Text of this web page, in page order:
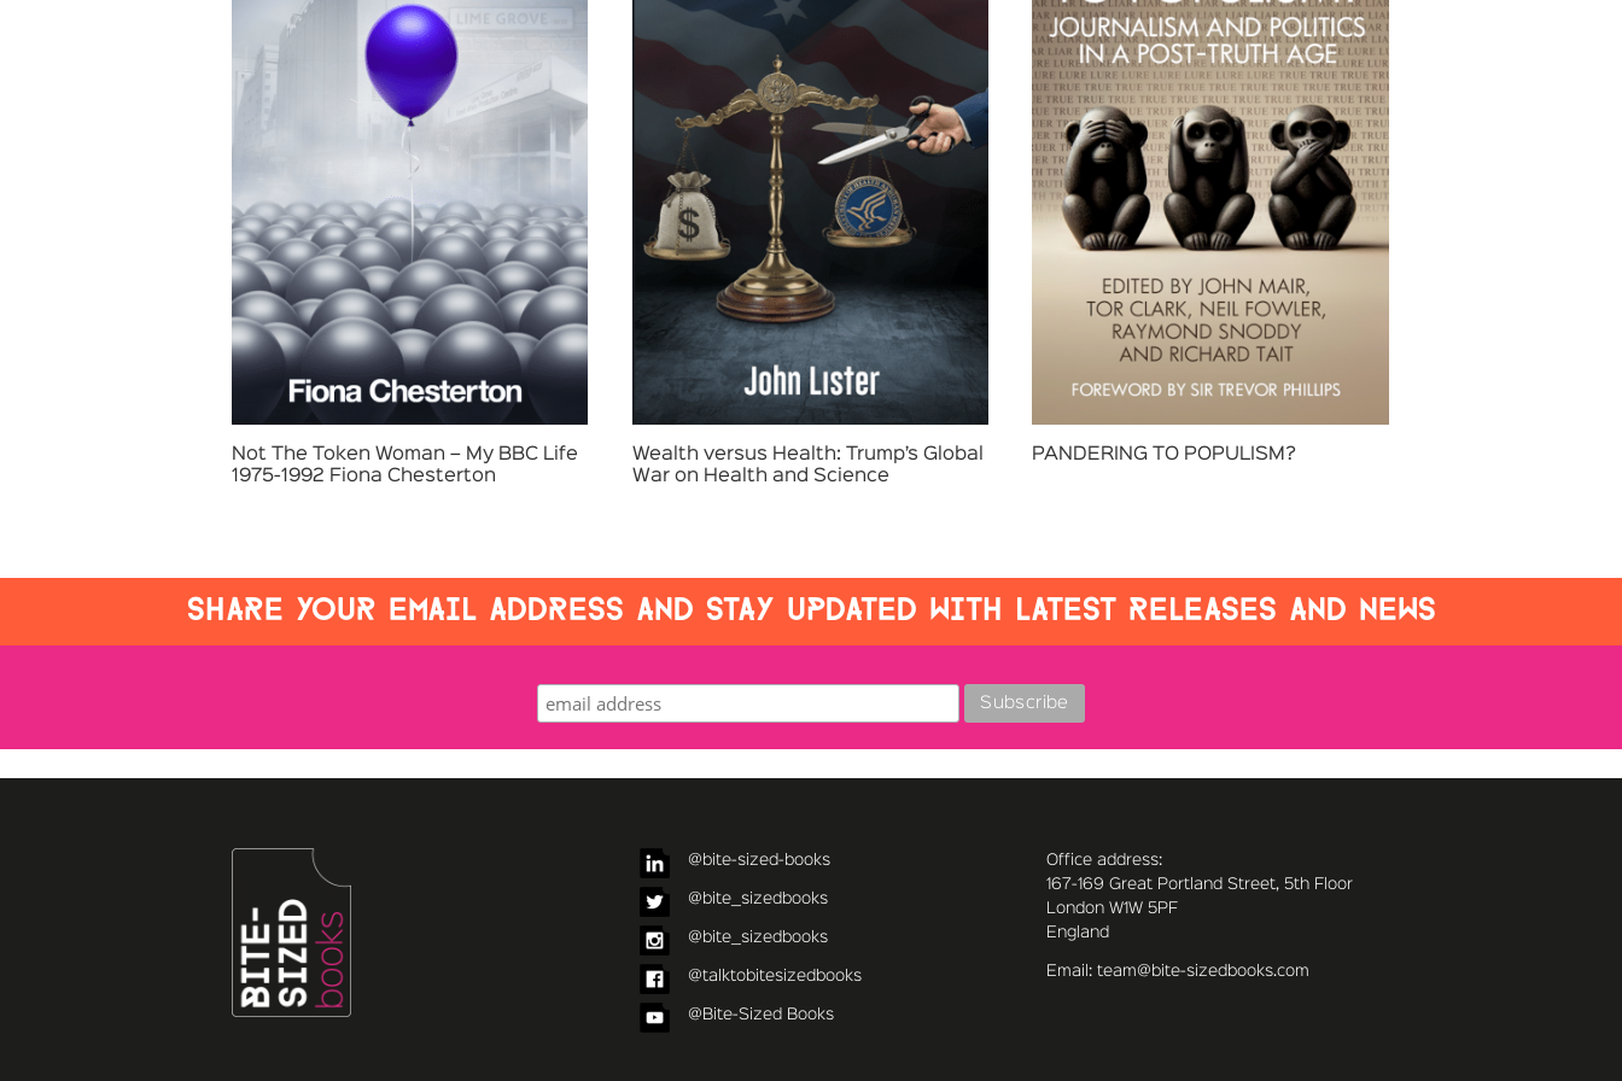
Not The Token Woman – My BBC Life
1975-1992 Fiona Chesterton
Wealth versus Health: Trump’s Global
War on Health and Science
PANDERING TO POPULISM?
SHARE YOUR EMAIL ADDRESS AND STAY UPDATED WITH LATEST RELEASES AND NEWS
@bite-sized-books
@bite_sizedbooks
@bite_sizedbooks
@talktobitesizedbooks
@Bite-Sized Books
Office address:
167-169 Great Portland Street, 5th Floor
London W1W 5PF
England
Email: team@bite-sizedbooks.com